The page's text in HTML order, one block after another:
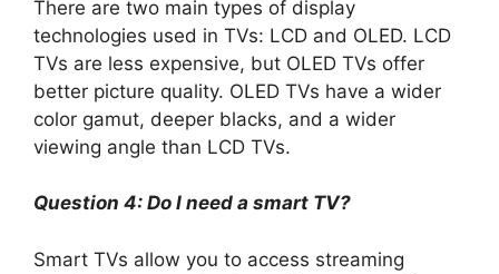
There are two main types of display
technologies used in TVs: LCD and OLED. LCD
TVs are less expensive, but OLED TVs offer
better picture quality. OLED TVs have a wider
color gamut, deeper blacks, and a wider
viewing angle than LCD TVs.
Question 4: Do I need a smart TV?
Smart TVs allow you to access streaming